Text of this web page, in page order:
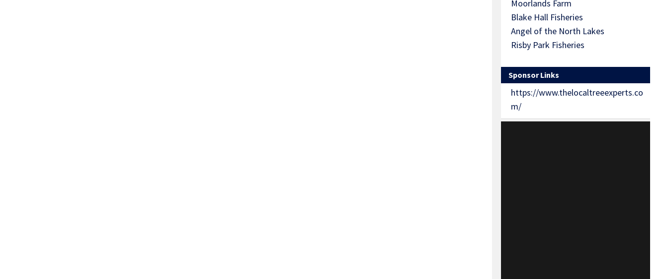
Moorlands Farm
Blake Hall Fisheries
Angel of the North Lakes
Risby Park Fisheries
Sponsor Links
https://www.thelocaltreeexperts.co
m/